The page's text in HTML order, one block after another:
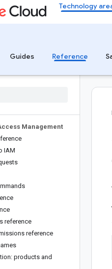
Technology
Guides Reference
Management
IAM
reference
reference
products and